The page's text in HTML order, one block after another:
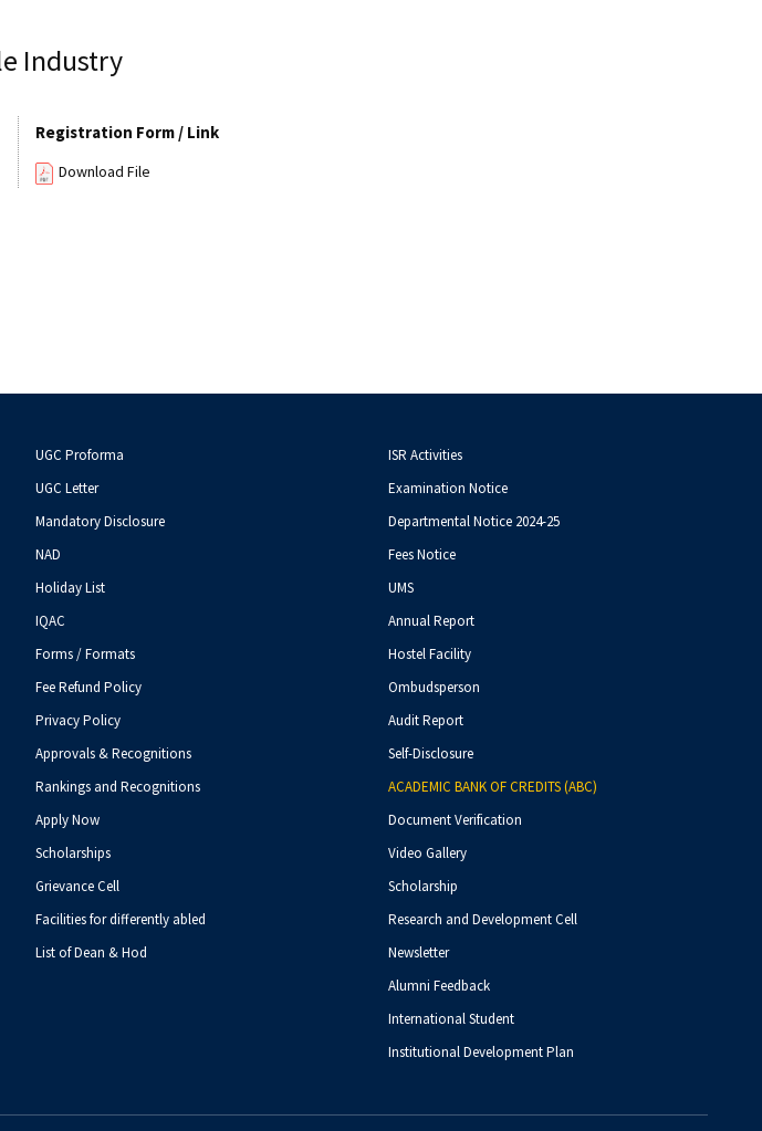
Industry
Registration Form / Link
Download File
UGC Proforma
UGC Letter
Mandatory Disclosure
NAD
Holiday List
IQAC
Forms / Formats
Fee Refund Policy
Privacy Policy
Approvals & Recognitions
Rankings and Recognitions
Apply Now
Scholarships
Grievance Cell
Facilities for differently abled
List of Dean & Hod
ISR Activities
Examination Notice
Departmental Notice 2024-25
Fees Notice
UMS
Annual Report
Hostel Facility
Ombudsperson
Audit Report
Self-Disclosure
ACADEMIC BANK OF CREDITS (ABC)
Document Verification
Video Gallery
Scholarship
Research and Development Cell
Newsletter
Alumni Feedback
International Student
Institutional Development Plan